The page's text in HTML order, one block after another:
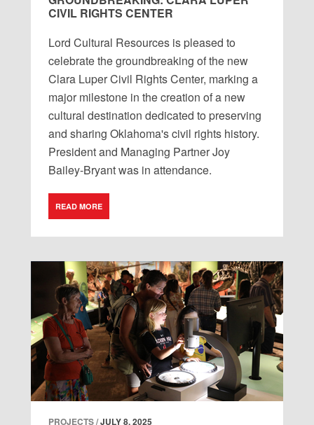
CIVIL RIGHTS CENTER
Lord Cultural Resources is pleased to
celebratethegroundbreaking ofthe new
Clara LuperCivil RightsCenter, marking a
major milestone in thecreation ofa new
cultural destination dedicated to preserving
and sharing Oklahoma'scivil rights history.
Presidentand Managing PartnerJoy
Bailey-Bryantwas in attendance.
READ MORE
PROJECTS /JULY 8, 2025